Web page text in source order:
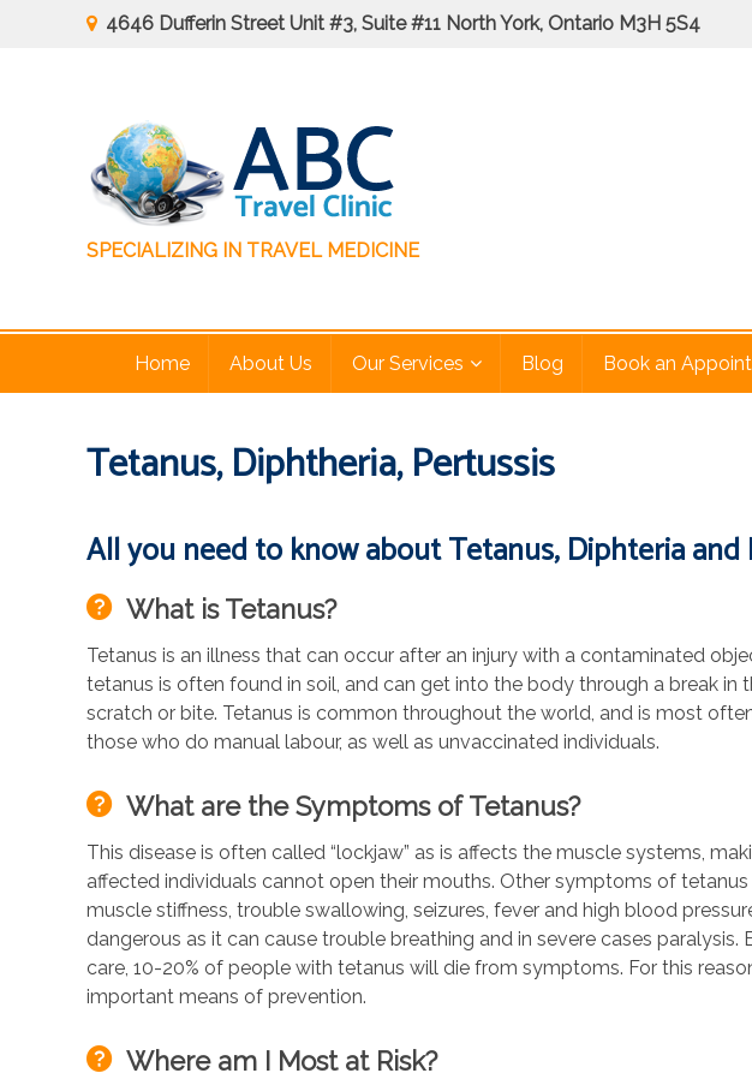
Special: No consultation fee
4646 Dufferin Street Unit #3, Suite #11 North York, Ontario M3H 5S4
SPECIALIZING IN TRAVEL MEDICINE
Home About Us Our Services Blog Book an
Tetanus, Diphtheria, Pertussis
All you need to know about Tetanus, Diphteria and
What is Tetanus?
Tetanus is an illness that can occur after an injury with a contaminated
tetanus is often found in soil, and can get into the body through a break in
scratch or bite. Tetanus is common throughout the world, and is most
those who do manual labour, as well as unvaccinated individuals.
What are the Symptoms of Tetanus?
This disease is often called “lockjaw” as is affects the muscle systems,
affected individuals cannot open their mouths. Other symptoms of
muscle stiffness, trouble swallowing, seizures, fever and high blood
dangerous as it can cause trouble breathing and in severe cases paralysis.
care, 10-20% of people with tetanus will die from symptoms. For this
important means of prevention.
Where am I Most at Risk?